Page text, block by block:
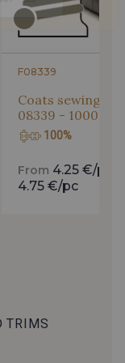
F08339
Coats sewing
08339 - 1000 m
100%
From 4.25 €/pc
4.75 €/pc
TRIMS